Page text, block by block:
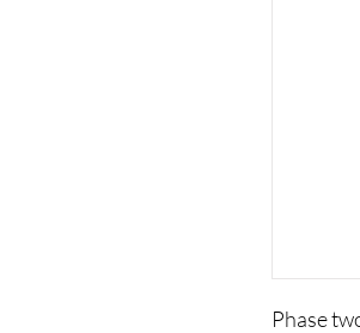
Phase